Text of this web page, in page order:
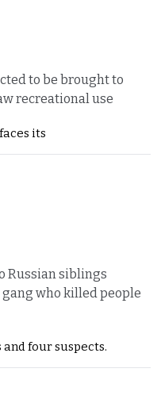
to be brought to
recreational use
its
Russian siblings
who killed people
four suspects.